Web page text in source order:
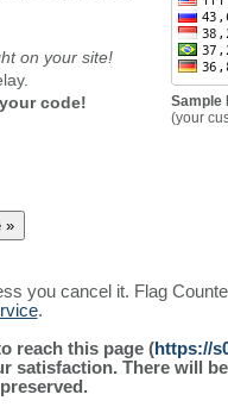
on your site!
code!
Sample
(your
you cancel it. Flag
.
reach this page (https://
satisfaction. There will